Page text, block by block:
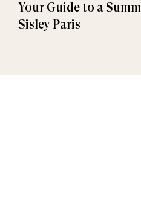
Your Guide to a
Sisley Paris